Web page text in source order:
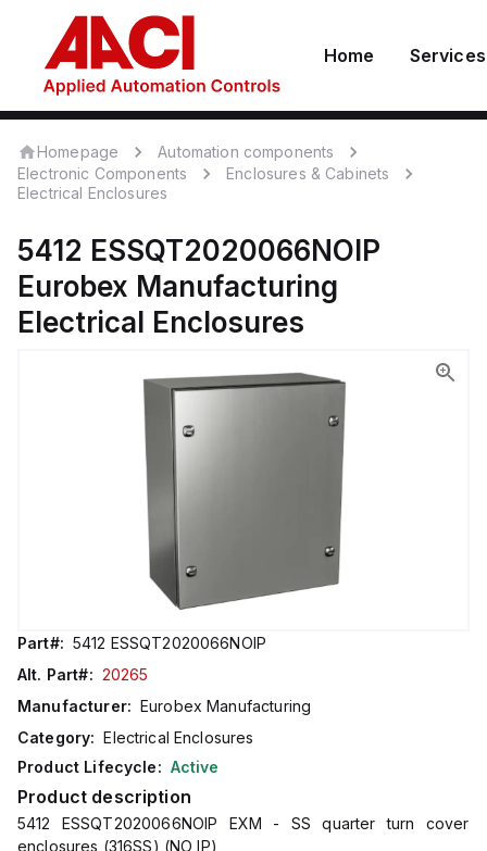
Home Services
Homepage
Automation components
Electronic Components
Enclosures & Cabinets
Electrical Enclosures
5412 ESSQT2020066NOIP
Eurobex Manufacturing
Electrical Enclosures
Part#: 5412 ESSQT2020066NOIP
Alt. Part#: 20265
Manufacturer: Eurobex Manufacturing
Category: Electrical Enclosures
Product Lifecycle: Active
Product description
5412 ESSQT2020066NOIP EXM - SS quarter turn cover
enclosures (316SS) (NO IP)